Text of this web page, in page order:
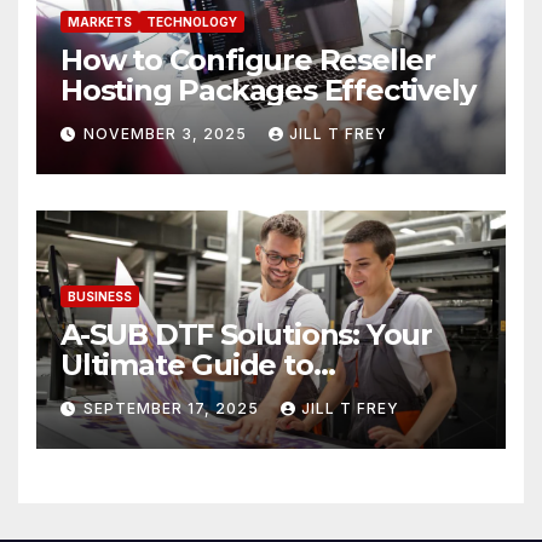
MARKETS TECHNOLOGY
How to Configure Reseller
Hosting Packages Effectively
NOVEMBER 3, 2025 JILL T FREY
BUSINESS
A-SUB DTF Solutions: Your
Ultimate Guide to
Professional Direct to-Film
Printing
SEPTEMBER 17, 2025 JILL T FREY